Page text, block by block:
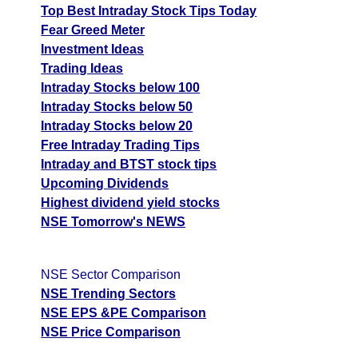
Top Best Intraday Stock Tips Today
Fear Greed Meter
Investment Ideas
Trading Ideas
Intraday Stocks below 100
Intraday Stocks below 50
Intraday Stocks below 20
Free Intraday Trading Tips
Intraday and BTST stock tips
Upcoming Dividends
Highest dividend yield stocks
NSE Tomorrow's NEWS
NSE Sector Comparison
NSE Trending Sectors
NSE EPS &PE Comparison
NSE Price Comparison